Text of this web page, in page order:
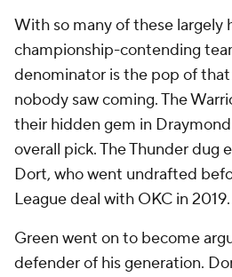
With so many of these largely
championship-contending
denominator is the pop of
nobody saw coming. The
their hidden gem in
overall pick. The Thunder dug
Dort, who went undrafted
League deal with OKC in 2019.
Green went on to become
defender of his generation.